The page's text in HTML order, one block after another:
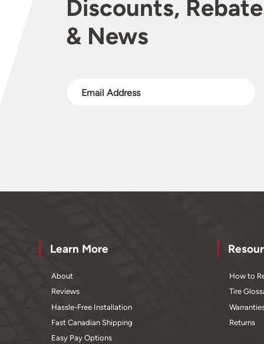
Discounts,
& News
Learn More
About
Reviews
Hassle-Free Installation
Fast Canadian Shipping
Easy Pay Options
How to
Tire
Returns